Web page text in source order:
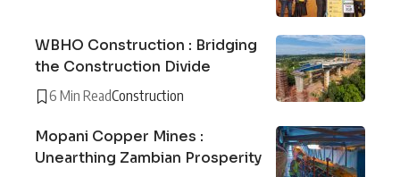
WBHO Construction : Bridging
the Construction Divide
6 Min ReadConstruction
Mopani Copper Mines :
Unearthing Zambian Prosperity